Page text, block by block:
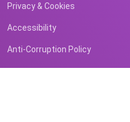
Privacy & Cookies
Accessibility
Anti-Corruption Policy